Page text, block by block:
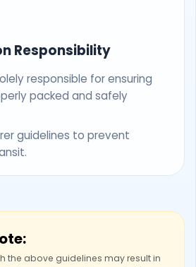
Responsibility
responsible for ensuring
packed and safely
guidelines to prevent
the above guidelines may result in